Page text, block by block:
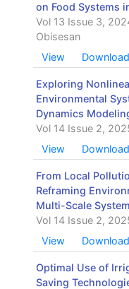
on Food Systems
Vol 13 Issue 3,
Obisesan
View
Download
Exploring
Environmental
Dynamics
Vol 14 Issue 2,
View
Download
From Local
Reframing
Multi-Scale
Vol 14 Issue 2,
View
Download
Optimal Use of
Saving